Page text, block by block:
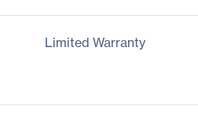
Limited Warranty